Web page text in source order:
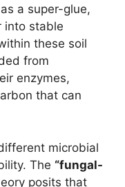
a super-glue,
into stable
these soil
from
enzymes,
that can
microbial
The “fungal-
posits that